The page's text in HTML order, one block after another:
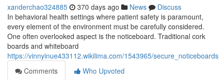
xanderchao324885 370 days ago News
Discuss
In behavioral health settings where patient safety is paramount,
every element of the environment must be carefully considered.
One often overlooked aspect is the noticeboard. Traditional cork
boards and whiteboard
https://vinnyinue433112.wikilima.com/1543965/
Comments
Who Upvoted